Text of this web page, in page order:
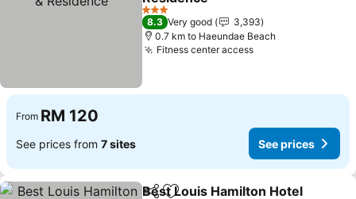
See prices
3 Stars
8.3 Very good
3,393
0.7 km to Haeundae Beach
Fitness center accessSee prices
From RM 120
See prices from 7 sites See prices
Best Louis Hamilton Hotel